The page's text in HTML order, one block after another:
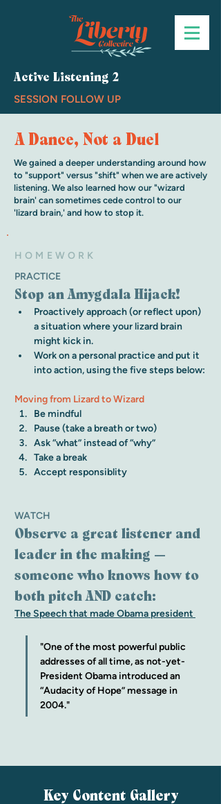
Active Listening 2
SESSION FOLLOW UP
A Dance, Not a Duel
We gained a deeper understanding around how
to "support" versus "shift" when we are actively
listening. We also learned how our "wizard
brain' can sometimes cede control to our
'lizard brain,' and how to stop it.
HOMEWORK
PRACTICE
Stop an Amygdala Hijack!
Proactively approach (or reflect upon)
a situation where your lizard brain
might kick in.
Work on a personal practice and put it
into action, using the five steps below:
Moving from Lizard to Wizard
Be mindful
Pause (take a breath or two)
Ask “what” instead of “why”
Take a break
Accept responsiblity
WATCH
Observe a great listener and
leader in the making —
someone who knows how to
both pitch AND catch:
The Speech that made Obama president
"One of the most powerful public
addresses of all time, as not-yet-
President Obama introduced an
“Audacity of Hope” message in
2004."
Key Content Gallery